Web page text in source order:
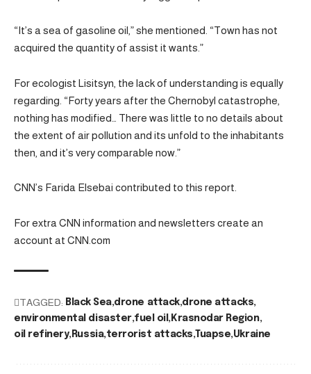
“It’s a sea of gasoline oil,” she mentioned. “Town has not
acquired the quantity of assist it wants.”
For ecologist Lisitsyn, the lack of understanding is equally
regarding. “Forty years after the Chernobyl catastrophe,
nothing has modified… There was little to no details about
the extent of air pollution and its unfold to the inhabitants
then, and it’s very comparable now.”
CNN’s Farida Elsebai contributed to this report.
For extra CNN information and newsletters create an
account at CNN.com
TAGGED: Black Sea drone attack drone attacks
environmental disaster fuel oil
Krasnodar Region
oil refinery Russia terrorist attacks Tuapse Ukraine